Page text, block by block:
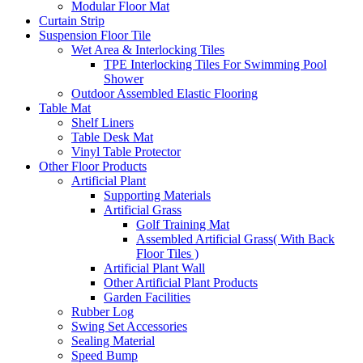
Modular Floor Mat
Curtain Strip
Suspension Floor Tile
Wet Area & Interlocking Tiles
TPE Interlocking Tiles For Swimming Pool
Shower
Outdoor Assembled Elastic Flooring
Table Mat
Shelf Liners
Table Desk Mat
Vinyl Table Protector
Other Floor Products
Artificial Plant
Supporting Materials
Artificial Grass
Golf Training Mat
Assembled Artificial Grass( With Back
Floor Tiles )
Artificial Plant Wall
Other Artificial Plant Products
Garden Facilities
Rubber Log
Swing Set Accessories
Sealing Material
Speed Bump